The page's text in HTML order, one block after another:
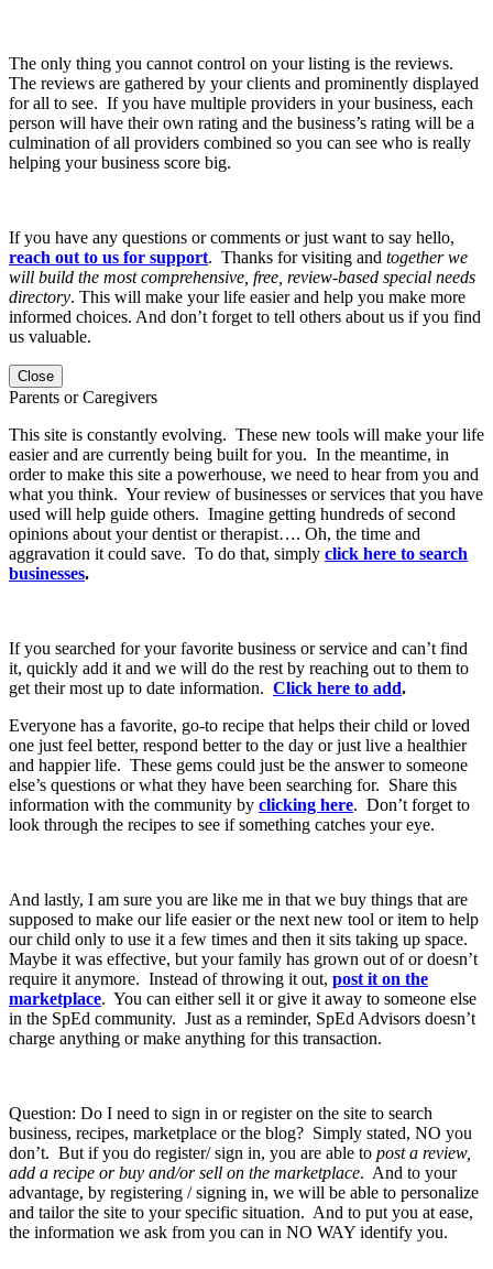
The only thing you cannot control on your listing is the reviews.
The reviews are gathered by your clients and prominently displayed
for all to see. If you have multiple providers in your business, each
person will have their own rating and the business’s rating will be a
culmination of all providers combined so you can see who is really
helping your business score big.
If you have any questions or comments or just want to say hello,
reach out to us for support. Thanks for visiting and together we
will build the most comprehensive, free, review-based special needs
directory. This will make your life easier and help you make more
informed choices. And don’t forget to tell others about us if you find
us valuable.
Close
Parents or Caregivers
This site is constantly evolving. These new tools will make your life
easier and are currently being built for you. In the meantime, in
order to make this site a powerhouse, we need to hear from you and
what you think. Your review of businesses or services that you have
used will help guide others. Imagine getting hundreds of second
opinions about your dentist or therapist…. Oh, the time and
aggravation it could save. To do that, simply click here to search
businesses.
If you searched for your favorite business or service and can’t find
it, quickly add it and we will do the rest by reaching out to them to
get their most up to date information. Click here to add.
Everyone has a favorite, go-to recipe that helps their child or loved
one just feel better, respond better to the day or just live a healthier
and happier life. These gems could just be the answer to someone
else’s questions or what they have been searching for. Share this
information with the community by clicking here. Don’t forget to
look through the recipes to see if something catches your eye.
And lastly, I am sure you are like me in that we buy things that are
supposed to make our life easier or the next new tool or item to help
our child only to use it a few times and then it sits taking up space.
Maybe it was effective, but your family has grown out of or doesn’t
require it anymore. Instead of throwing it out, post it on the
marketplace. You can either sell it or give it away to someone else
in the SpEd community. Just as a reminder, SpEd Advisors doesn’t
charge anything or make anything for this transaction.
Question: Do I need to sign in or register on the site to search
business, recipes, marketplace or the blog? Simply stated, NO you
don’t. But if you do register/ sign in, you are able to post a review,
add a recipe or buy and/or sell on the marketplace. And to your
advantage, by registering / signing in, we will be able to personalize
and tailor the site to your specific situation. And to put you at ease,
the information we ask from you can in NO WAY identify you.